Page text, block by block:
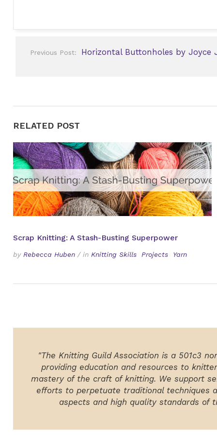
navigation
Previous Post: Horizontal Buttonholes by Joyce
RELATED POST
Scrap Knitting: A Stash-Busting Superpower
by Rebecca Huben / in Knitting Skills Projects Yarn
"The Knitting Guild Association is a 501c3
providing education and resources to
mastery of the craft of knitting. We support
efforts to perpetuate traditional techniques
aspects and high quality standards of